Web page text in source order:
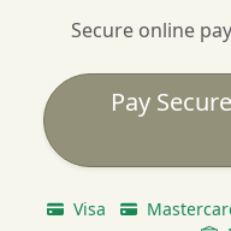
Secure online
Pay
Visa